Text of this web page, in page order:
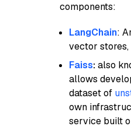
components:
LangChain:
vector stores,
Faiss:also
allows
dataset of
own
service built